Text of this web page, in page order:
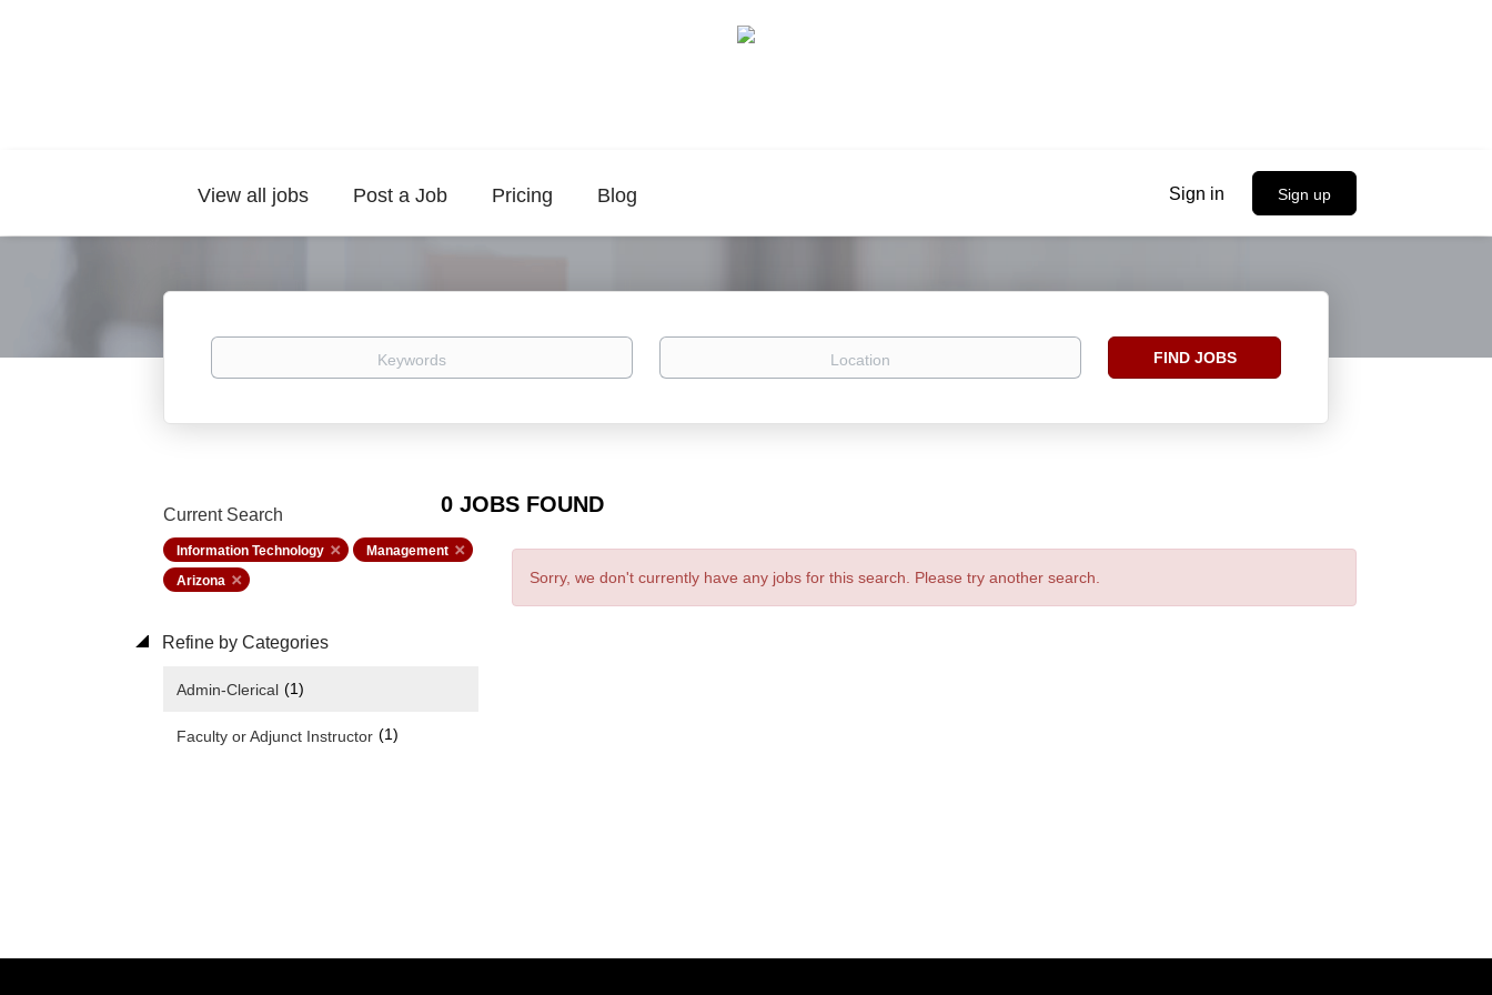
Sign in Sign up
View all jobs Post a Job Pricing Blog
Keywords Location
Find
FIND JOBS
0 JOBS FOUND
Current Search
Information Technology
Management
Arizona
Refine by Categories
Admin-Clerical (1)
Faculty or Adjunct Instructor (1)
Sorry, we don't currently have any jobs for this search. Please try another search.